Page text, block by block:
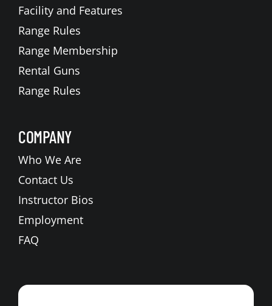
Facility and Features
Range Rules
Range Membership
Rental Guns
Range Rules
COMPANY
Who We Are
Contact Us
Instructor Bios
Employment
FAQ